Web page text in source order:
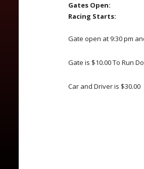
Gates Open:
Racing Starts:
Gate open at 9:30 pm
Gate is $10.00 To Run
Car and Driver is $30.00